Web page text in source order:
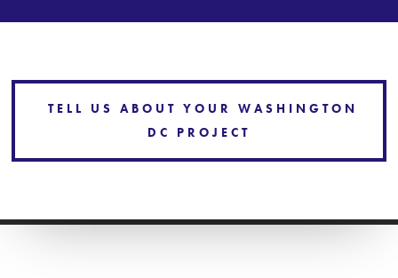
TELL US ABOUT YOUR WASHINGTON
DC PROJECT